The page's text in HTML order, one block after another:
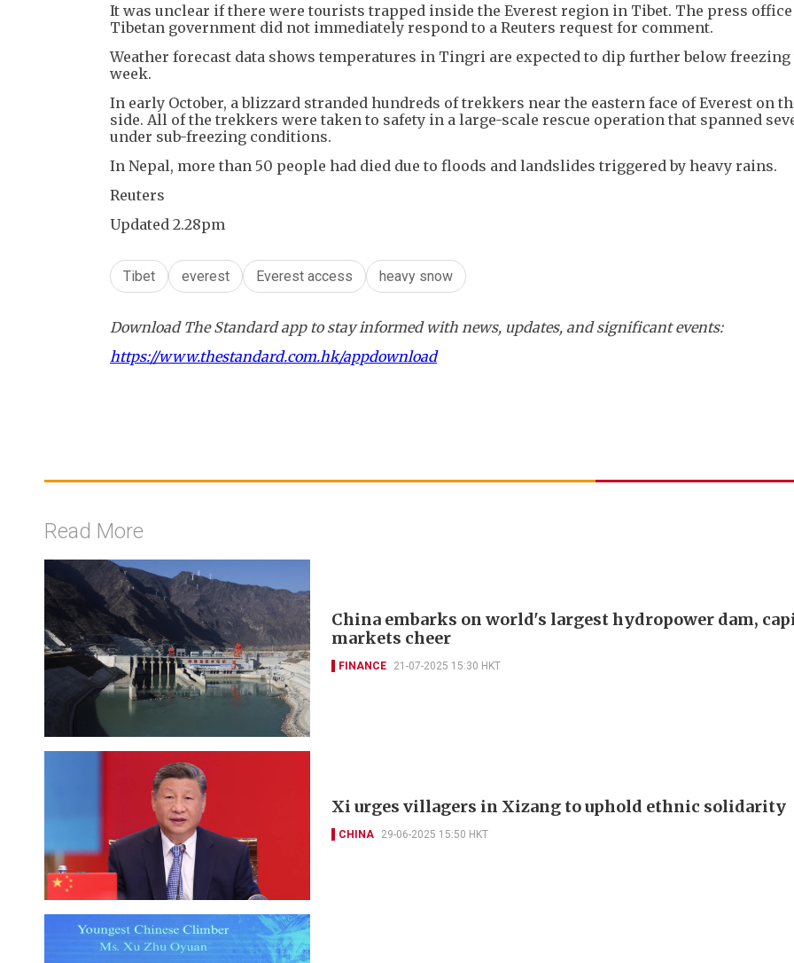
It was unclear if there were tourists trapped inside the Everest region in Tibet. The press
Tibetan government did not immediately respond to a Reuters request for comment.
Weather forecast data shows temperatures in Tingri are expected to dip further below
week.
In early October, a blizzard stranded hundreds of trekkers near the eastern face of Everest on
side. All of the trekkers were taken to safety in a large-scale rescue operation that spanned
under sub-freezing conditions.
In Nepal, more than 50 people had died due to floods and landslides triggered by heavy rains.
Reuters
Updated 2.28pm
Tibet everest Everest access heavy snow
Download The Standard app to stay informed with news, updates, and significant events:
https://www.thestandard.com.hk/appdownload
Read More
China embarks on world's largest hydropower dam,
markets cheer
FINANCE 21-07-2025 15:30 HKT
Xi urges villagers in Xizang to uphold ethnic solidarity
CHINA 29-06-2025 15:50 HKT